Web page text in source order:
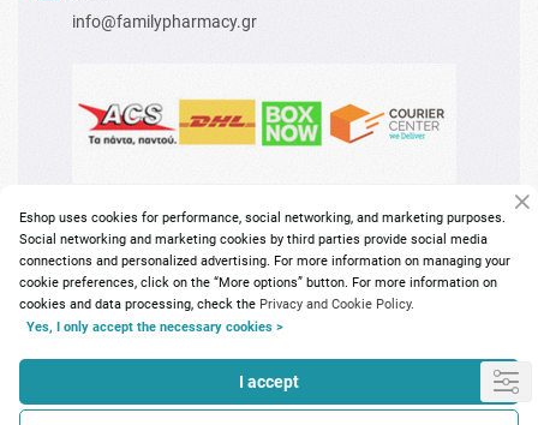
info@familypharmacy.gr
Copyright © 2026familypharmacy.gr
Eshop uses cookies for performance, social networking, and marketing purposes.
Social networking and marketing cookies by third parties provide social media
connections and personalized advertising. For more information on managing your
cookie preferences, click on the “More options” button. For more information on
cookies and data processing, check the Privacy and Cookie Policy.
Yes, I only accept the necessary cookies >
I accept